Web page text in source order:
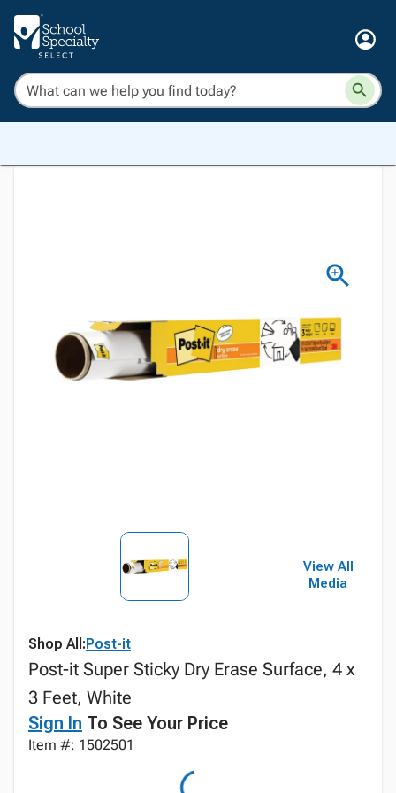
View All
Media
Shop All:Post-it
Post-it Super Sticky Dry Erase Surface, 4 x
3 Feet, White
Sign In To See Your Price
Item #: 1502501